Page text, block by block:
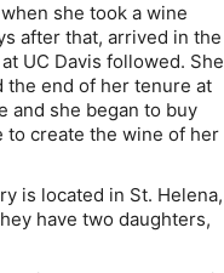
she took a wine
after that, arrived in the
UC Davis followed. She
the end of her tenure at
and she began to buy
to create the wine of her
is located in St. Helena,
have two daughters,